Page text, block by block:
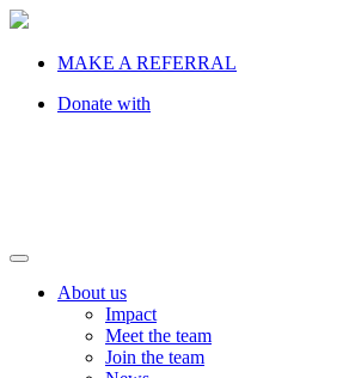
MAKE A REFERRAL
Donate with
About us
Impact
Meet the team
Join the team